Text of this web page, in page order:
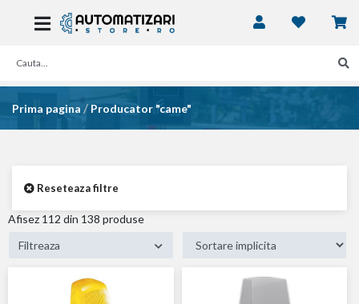
Prima pagina / Producator "came"
Reseteaza filtre
Afisez 54 din 138 produse
Filtreaza